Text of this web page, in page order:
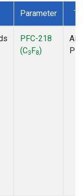
Parameter
PFC-218
(C3F8)